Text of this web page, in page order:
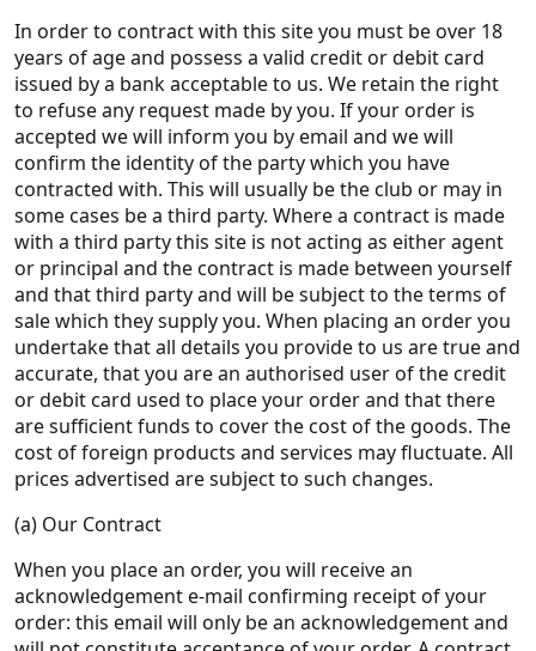
In order to contract with this site you must be over 18
years of age and possess a valid credit or debit card
issued by a bank acceptable to us. We retain the right
to refuse any request made by you. If your order is
accepted we will inform you by email and we will
confirm the identity of the party which you have
contracted with. This will usually be the club or may in
some cases be a third party. Where a contract is made
with a third party this site is not acting as either agent
or principal and the contract is made between yourself
and that third party and will be subject to the terms of
sale which they supply you. When placing an order you
undertake that all details you provide to us are true and
accurate, that you are an authorised user of the credit
or debit card used to place your order and that there
are sufficient funds to cover the cost of the goods. The
cost of foreign products and services may fluctuate. All
prices advertised are subject to such changes.
(a) Our Contract
When you place an order, you will receive an
acknowledgement e-mail confirming receipt of your
order: this email will only be an acknowledgement and